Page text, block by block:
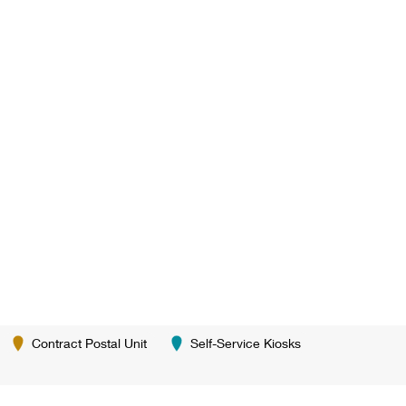
Contract Postal Unit Self-Service Kiosks